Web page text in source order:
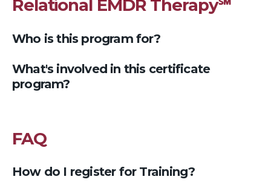
Relational EMDR Therapy℠
Who is this program for?
What's involved in this certificate
program?
FAQ
How do I register for Training?